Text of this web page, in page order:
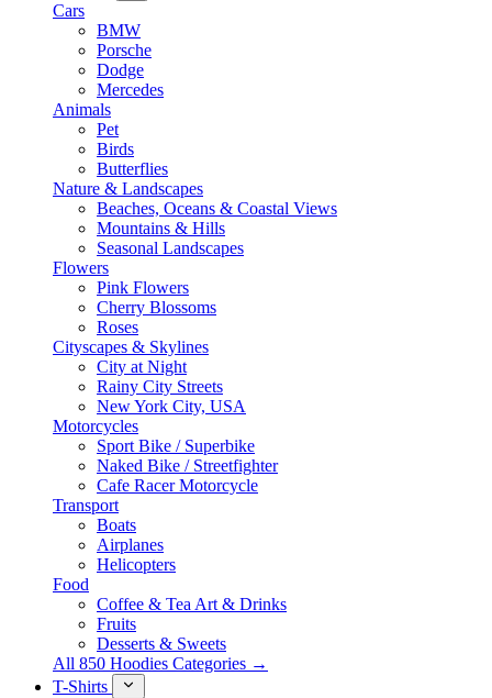
Cars
BMW
Porsche
Dodge
Mercedes
Animals
Pet
Birds
Butterflies
Nature & Landscapes
Beaches, Oceans & Coastal Views
Mountains & Hills
Seasonal Landscapes
Flowers
Pink Flowers
Cherry Blossoms
Roses
Cityscapes & Skylines
City at Night
Rainy City Streets
New York City, USA
Motorcycles
Sport Bike / Superbike
Naked Bike / Streetfighter
Cafe Racer Motorcycle
Transport
Boats
Airplanes
Helicopters
Food
Coffee & Tea Art & Drinks
Fruits
Desserts & Sweets
All 850 Hoodies Categories →
T-Shirts